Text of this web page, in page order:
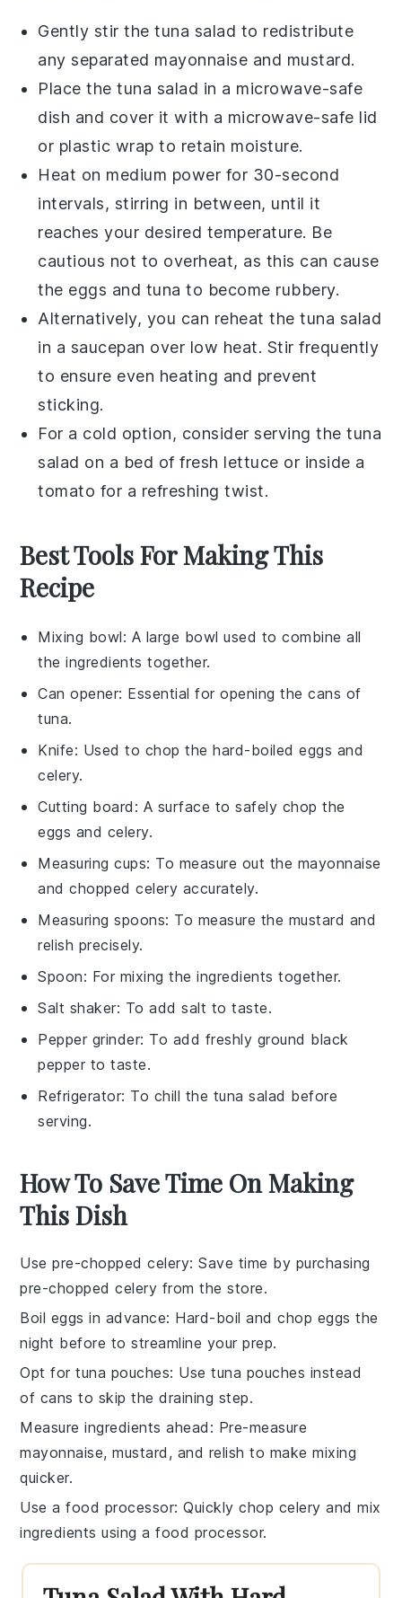
Gently stir thetuna salad to redistribute
any separated mayonnaise and mustard.
Place thetuna salad in a microwave-safe
dish and cover it with a microwave-safe lid
or plastic wrap to retain moisture.
Heat on medium power for 30-second
intervals, stirring in between, until it
reaches your desired temperature. Be
cautious not to overheat, as this can cause
the eggs and tuna to become rubbery.
Alternatively, you can reheat thetuna salad
in a saucepan over low heat. Stir frequently
to ensure even heating and prevent
sticking.
For a cold option, consider serving thetuna
salad on a bed of fresh lettuce or inside a
tomato for a refreshing twist.
Best Tools For Making This
Recipe
Mixing bowl: A large bowl used to combine all
the ingredients together.
Can opener: Essential for opening the cans of
tuna.
Knife: Used to chop the hard-boiled eggs and
celery.
Cutting board : A surface to safely chop the
eggs and celery.
Measuring cups: To measure out the mayonnaise
and chopped celery accurately.
Measuring spoons: To measure the mustard and
relish precisely.
Spoon: For mixing the ingredients together.
Salt shaker: To add salt to taste.
Pepper grinder: To add freshly ground black
pepper to taste.
Refrigerator: To chill the tuna salad before
serving.
How To Save Time On Making
This Dish
Use pre-chopped celery: Save time by purchasing
pre-chopped celery from the store.
Boil eggs in advance: Hard-boil andchop eggs the
night before to streamline your prep.
Opt for tuna pouches: Usetuna pouches instead
of cans to skip the draining step.
Measure ingredients ahead : Pre-measure
mayonnaise,mustard , and relish to make mixing
quicker.
Use a food processor: Quickly chop celery and mix
ingredients using a food processor.